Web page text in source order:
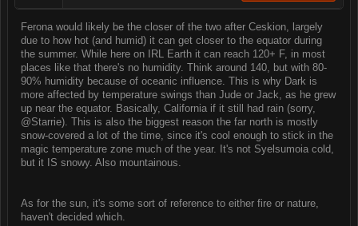
Ferona would likely be the closer of the two after Ceskion, largely
due to how hot (and humid) it can get closer to the equator during
the summer. While here on IRL Earth it can reach 120+ F, in most
places like that there's no humidity. Think around 140, but with 80-
90% humidity because of oceanic influence. This is why Dark is
more affected by temperature swings than Jude or Jack, as he grew
up near the equator. Basically, California if it still had rain (sorry,
@Starrie). This is also the biggest reason the far north is mostly
snow-covered a lot of the time, since it's cool enough to stick in the
magic temperature zone much of the year. It's not Syelsumoia cold,
but it IS snowy. Also mountainous.
As for the sun, it's some sort of reference to either fire or nature,
haven't decided which.